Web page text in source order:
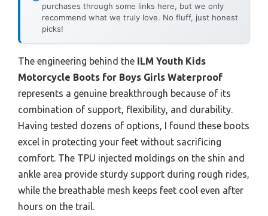
purchases through some links here, but we only
recommend what we truly love. No fluff, just honest
picks!
The engineering behind the ILM Youth Kids
Motorcycle Boots for Boys Girls Waterproof
represents a genuine breakthrough because of its
combination of support, flexibility, and durability.
Having tested dozens of options, I found these boots
excel in protecting your feet without sacrificing
comfort. The TPU injected moldings on the shin and
ankle area provide sturdy support during rough rides,
while the breathable mesh keeps feet cool even after
hours on the trail.